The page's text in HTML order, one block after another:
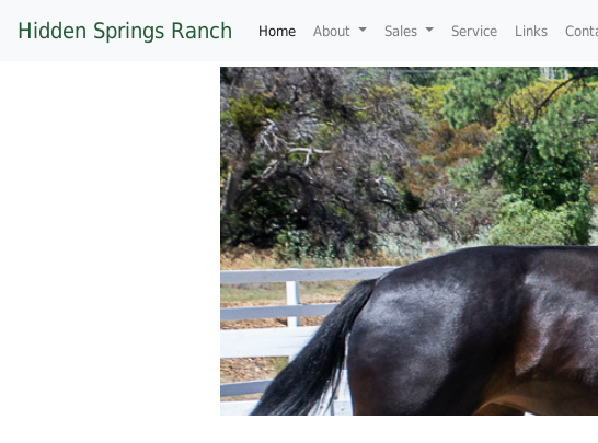
Hidden Springs Ranch Home(current)
About Sales Service Links